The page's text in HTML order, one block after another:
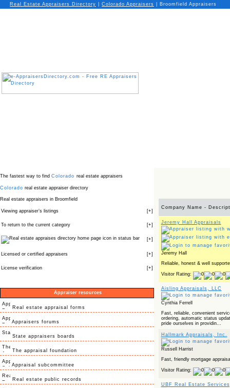
Real Estate Appraisers Directory Colorado Appraisers Broomfield Appraisers
The fastest way to find Colorado real estate appraisers
Colorado real estate appraiser directory
Real estate appraisers in Broomfield
Viewing appraiser’s listings [+]
To return to the current category [+]
icon in status bar [+]
Licensed or certified appraisers [+]
License verification [+]
Appraiser resources
Real estate appraisal forms
Appraisers forums
State appraisers boards
The appraisal foundation
Appraisal subcommittee
Real estate public records
Company Name -
Jeremy Hall Appraisals
Jeremy Hall
Reliable, honest & well
Visitor Rating:
Aisling Appraisals, LLC
Cynthia Ferrell
Fast, reliable, convenient
ordering, automatic status
pride ourselves in providin...
Hallmark Appraisals, Inc.
Russell Harrist
Fast, friendly mortgage
Visitor Rating:
UBF Real Estate